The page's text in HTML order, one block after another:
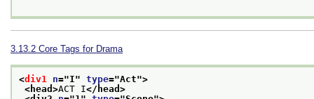
3.13.2 Core Tags for Drama
<div1 n="I" type="Act">
<head>ACT I</head>